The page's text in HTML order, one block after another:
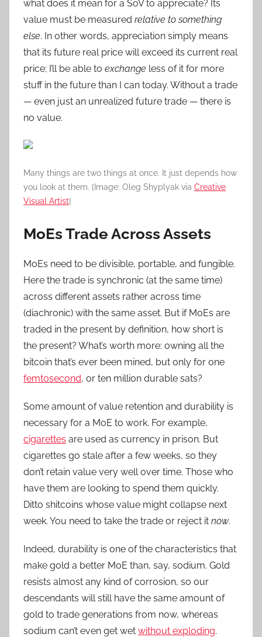
what does it mean for a SoV to appreciate? Its
value must be measured relative to something
else. In other words, appreciation simply means
that its future real price will exceed its current real
price; I’ll be able to exchange less of it for more
stuff in the future than I can today. Without a trade
— even just an unrealized future trade — there is
no value.
Many things are two things at once. It just depends how
you look at them. [Image: Oleg Shyplyak via Creative
Visual Artist]
MoEs Trade Across Assets
MoEs need to be divisible, portable, and fungible.
Here the trade is synchronic (at the same time)
across different assets rather across time
(diachronic) with the same asset. But if MoEs are
traded in the present by definition, how short is
the present? What’s worth more: owning all the
bitcoin that’s ever been mined, but only for one
femtosecond, or ten million durable sats?
Some amount of value retention and durability is
necessary for a MoE to work. For example,
cigarettes are used as currency in prison. But
cigarettes go stale after a few weeks, so they
don’t retain value very well over time. Those who
have them are looking to spend them quickly.
Ditto shitcoins whose value might collapse next
week. You need to take the trade or reject it now.
Indeed, durability is one of the characteristics that
make gold a better MoE than, say, sodium. Gold
resists almost any kind of corrosion, so our
descendants will still have the same amount of
gold to trade generations from now, whereas
sodium can’t even get wet without exploding.